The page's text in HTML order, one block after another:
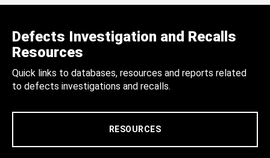
Defects Investigation and Recalls
Resources
Quick links to databases, resources and reports related
to defects investigations and recalls.
RESOURCES